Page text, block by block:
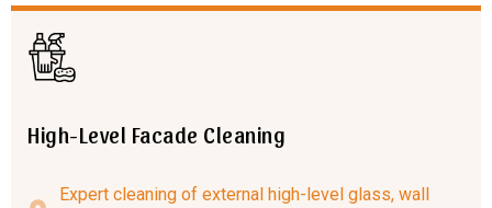
High-Level Facade Cleaning
Expert cleaning of external high-level glass, wall